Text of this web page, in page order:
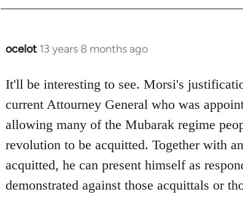
ocelot 13 years 8 months ago
In
to
Welcome
libcom.org
It'll be interesting to see. Morsi's
current Attourney General who was
allowing many of the Mubarak regime
revolution to be acquitted. Together with
acquitted, he can present himself as
demonstrated against those acquittals or